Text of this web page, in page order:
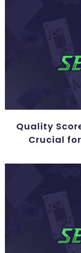
Quality
Crucial